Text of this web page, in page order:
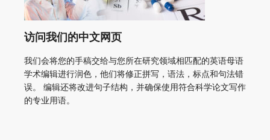
访问我们的中文网页
我们会将您的手稿交给与您所在研究领域相匹配的英语母语
学术编辑进行润色，他们将修正拼写，语法，标点和句法错
误。 编辑还将改进句子结构，并确保使用符合科学论文写作
的专业用语。